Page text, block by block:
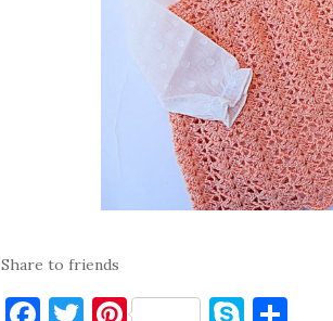
Share to friends